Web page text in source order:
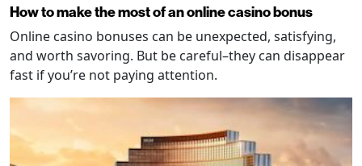
How to make the most of an online casino bonus
Online casino bonuses can be unexpected, satisfying,
and worth savoring. But be careful–they can disappear
fast if you’re not paying attention.